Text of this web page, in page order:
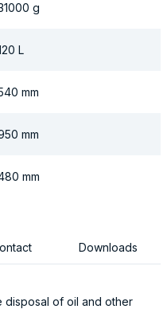
g
L
mm
mm
mm
Downloads
disposal of oil and other